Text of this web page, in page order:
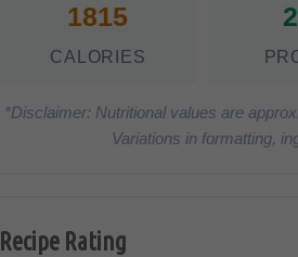
1815
CALORIES
*Disclaimer: Nutritional values are
Variations in formatting,
Recipe Rating